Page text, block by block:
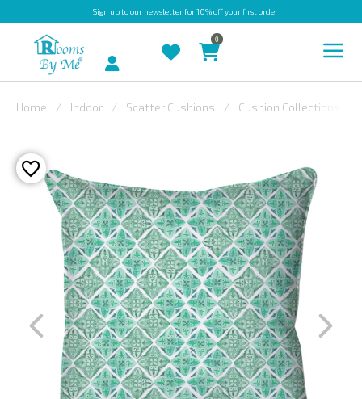
Sign upto our newsletter for 10% off your first order
OUTDOOR
BESPOKE
LAURA
ASHLEY
CHRISTINE
VARLEY
FABRIC
SWATCHES
Account
0
Home Indoor Scatter Cushions Cushion Collections